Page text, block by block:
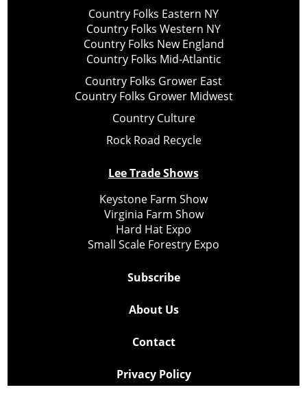
Country Folks Eastern NY
Country Folks Western NY
Country Folks New England
Country Folks Mid-Atlantic
Country Folks Grower East
Country Folks Grower Midwest
Country Culture
Rock Road Recycle
Lee Trade Shows
Keystone Farm Show
Virginia Farm Show
Hard Hat Expo
Small Scale Forestry Expo
Subscribe
About Us
Contact
Privacy Policy